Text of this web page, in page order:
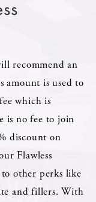
recommend an
amount is used to
which is
is no fee to join
discount on
Flawless
to other perks like
and fillers. With